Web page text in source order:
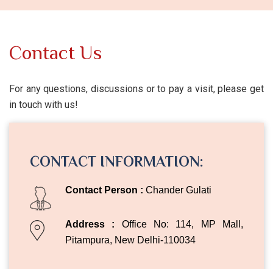
Contact Us
For any questions, discussions or to pay a visit, please get
in touch with us!
CONTACT INFORMATION:
Contact Person : Chander Gulati
Address : Office No: 114, MP Mall,
Pitampura, New Delhi-110034